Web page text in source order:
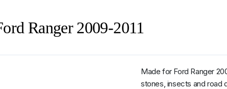
Body Cladding & Mouldings
Bonnet Protectors
Nissan Mitsubishi Isuzu
Ranger 2009-2011
Made for Ford Ranger
stones, insects and road